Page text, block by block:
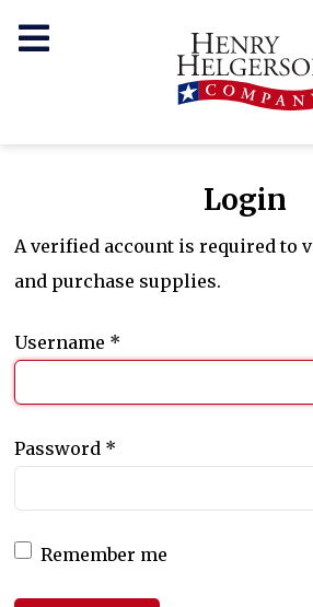
Login
A verified account is required to
and purchase supplies.
Username *
Password *
Remember me